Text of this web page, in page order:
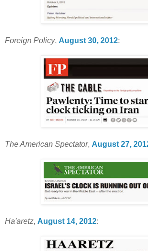
Foreign Policy, August 30, 2012:
The American Spectator, August 27,
Ha'aretz, August 14, 2012: